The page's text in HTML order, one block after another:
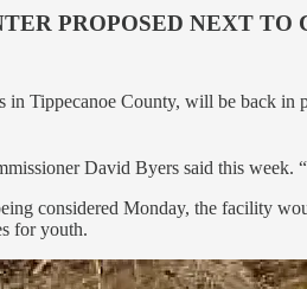
PROPOSED NEXT TO
Tippecanoe County, will be back
David Byers said this week.
considered Monday, the facility
for youth.